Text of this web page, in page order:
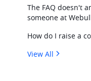
The FAQ doesn't
someone at
How do I raise a
View All